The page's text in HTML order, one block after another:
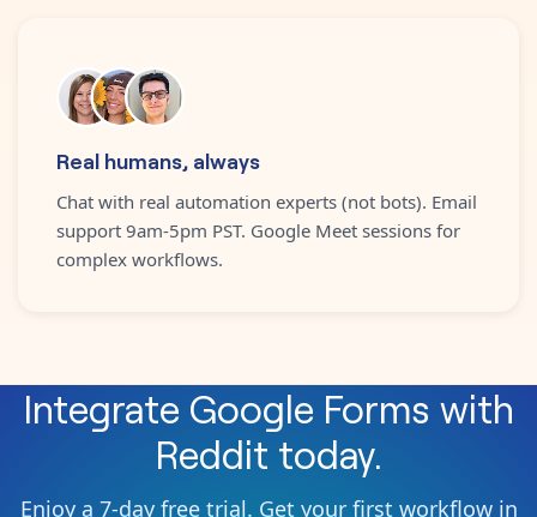
Real humans, always
Chat with real automation experts (not bots). Email
support 9am-5pm PST. Google Meet sessions for
complex workflows.
Integrate Google Forms with
Reddit today.
Enjoy a 7-day free trial. Get your first workflow in